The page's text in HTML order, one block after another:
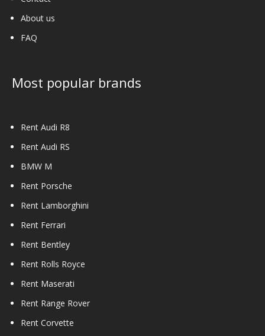
About us
FAQ
Most popular brands
Rent Audi R8
Rent Audi RS
BMW M
Rent Porsche
Rent Lamborghini
Rent Ferrari
Rent Bentley
Rent Rolls Royce
Rent Maserati
Rent Range Rover
Rent Corvette